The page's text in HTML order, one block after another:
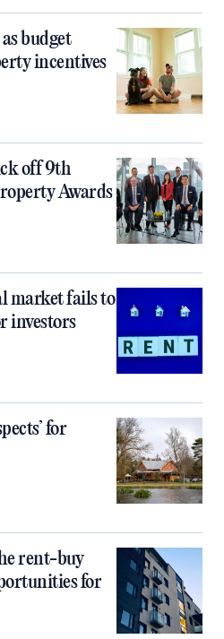
budget
incentives
off 9th
Awards
market fails to
investors
for
rent-buy
for